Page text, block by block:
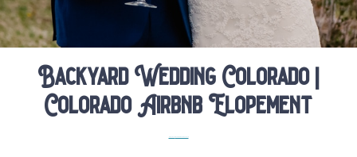
Backyard Wedding Colorado |
Colorado Airbnb Elopement